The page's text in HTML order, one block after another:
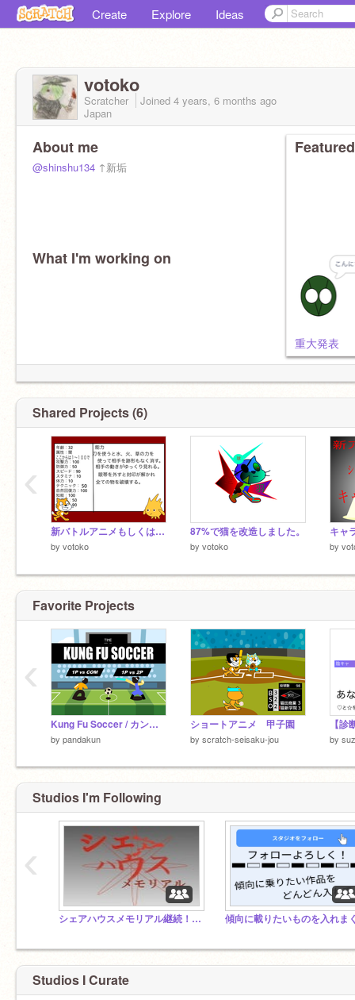
Create Explore Ideas
votoko
Scratcher Joined 4 years, 6 months ago
Japan
About me
@shinshu134 ↑新垢
What I'm working on
重大発表
Shared Projects (6)
新バトルアニメもしくは人狼アニメ参加者募集シート remix
by votoko
87%で猫を改造しました。
by votoko
キャ
by
‹
Favorite Projects
Kung Fu Soccer / カンフーサッカー
by pandakun
ショートアニメ 甲子園
by scratch-seisaku-jou by
‹
Studios I'm Following
シェアハウスメモリアル継続！（小説）
‹
Studios I Curate